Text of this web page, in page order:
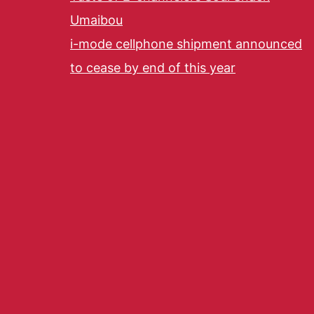
Umaibou
i-mode cellphone shipment announced
to cease by end of this year